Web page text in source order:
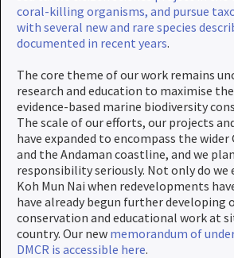
coral-killing organisms, and pursue
with several new and rare species
documented in recent years.
The core theme of our work remains
research and education to maximise
evidence-based marine biodiversity
The scale of our efforts, our projects
have expanded to encompass the
and the Andaman coastline, and we
responsibility seriously. Not only do
Koh Mun Nai when redevelopments
have already begun further developing
conservation and educational work at
country. Our new memorandum of
DMCR is accessible here.